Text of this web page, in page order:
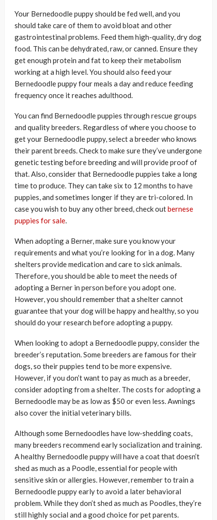
Your Bernedoodle puppy should be fed well, and you
should take care of them to avoid bloat and other
gastrointestinal problems. Feed them high-quality, dry dog
food. This can be dehydrated, raw, or canned. Ensure they
get enough protein and fat to keep their metabolism
working at a high level. You should also feed your
Bernedoodle puppy four meals a day and reduce feeding
frequency once it reaches adulthood.
You can find Bernedoodle puppies through rescue groups
and quality breeders. Regardless of where you choose to
get your Bernedoodle puppy, select a breeder who knows
their parent breeds. Check to make sure they’ve undergone
genetic testing before breeding and will provide proof of
that. Also, consider that Bernedoodle puppies take a long
time to produce. They can take six to 12 months to have
puppies, and sometimes longer if they are tri-colored. In
case you wish to buy any other breed, check outbernese
puppies for sale.
When adopting a Berner, make sure you know your
requirements and what you’re looking for in a dog. Many
shelters provide medication and care to sick animals.
Therefore, you should be able to meet the needs of
adopting a Berner in person before you adopt one.
However, you should remember that a shelter cannot
guarantee that your dog will be happy and healthy, so you
should do your research before adopting a puppy.
When looking to adopt a Bernedoodle puppy, consider the
breeder’s reputation. Some breeders are famous for their
dogs, so their puppies tend to be more expensive.
However, if you don’t want to pay as much as a breeder,
consider adopting from a shelter. The costs for adopting a
Bernedoodle may be as low as $50 or even less. Awnings
also cover the initial veterinary bills.
Although some Bernedoodles have low-shedding coats,
many breeders recommend early socialization and training.
A healthy Bernedoodle puppy will have a coat that doesn’t
shed as much as a Poodle, essential for people with
sensitive skin or allergies. However, remember to train a
Bernedoodle puppy early to avoid a later behavioral
problem. While they don’t shed as much as Poodles, they’re
still highly social and a good choice for pet parents.